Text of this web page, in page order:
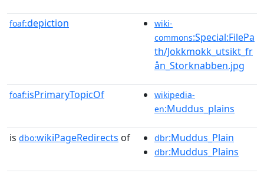
foaf:depiction
wiki-
commons:Special:FilePa
th/Jokkmokk_utsikt_fr
ån_Storknabben.jpg
foaf:isPrimaryTopicOf
wikipedia-
en:Muddus_plains
is dbo:wikiPageRedirects of dbr:Muddus_Plain
dbr:Muddus_Plains